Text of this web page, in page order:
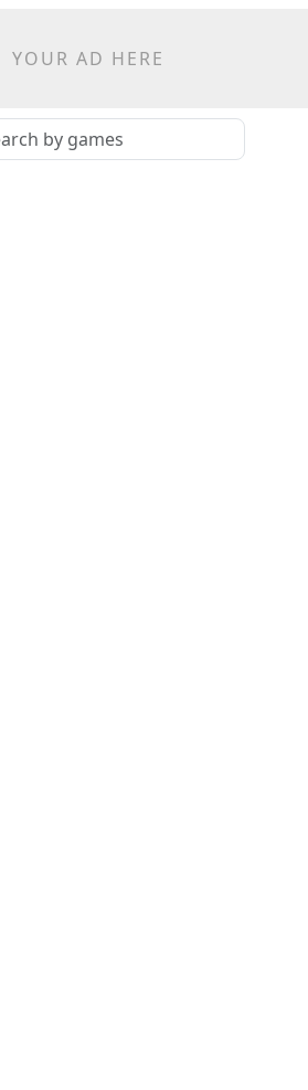
YOUR AD HERE